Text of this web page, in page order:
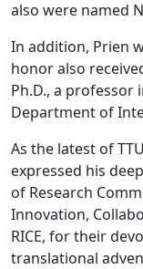
also were named
In addition, Prien
honor also
Ph.D., a professor
Department of
As the latest of
expressed his
of Research
Innovation,
RICE, for their
translational